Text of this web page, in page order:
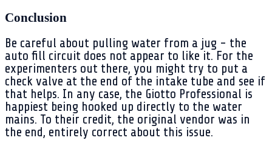
Conclusion
Be careful about pulling water from a jug - the
auto fill circuit does not appear to like it. For the
experimenters out there, you might try to put a
check valve at the end of the intake tube and see if
that helps. In any case, the Giotto Professional is
happiest being hooked up directly to the water
mains. To their credit, the original vendor was in
the end, entirely correct about this issue.